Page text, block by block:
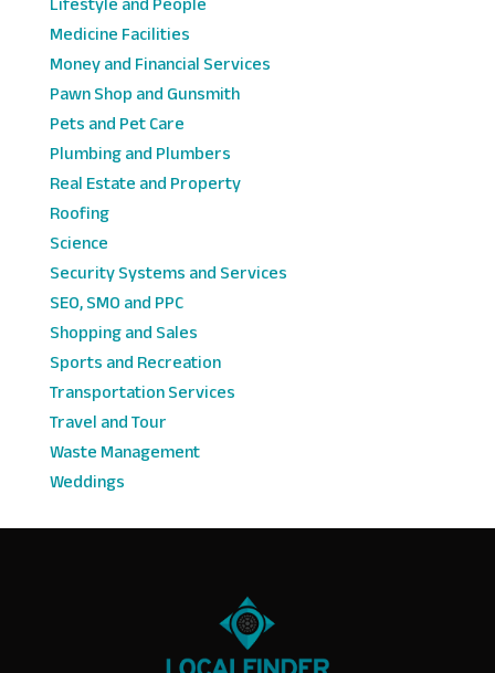
Medicine Facilities
Money and Financial Services
Pawn Shop and Gunsmith
Pets and Pet Care
Plumbing and Plumbers
Real Estate and Property
Roofing
Science
Security Systems and Services
SEO, SMO and PPC
Shopping and Sales
Sports and Recreation
Transportation Services
Travel and Tour
Waste Management
Weddings